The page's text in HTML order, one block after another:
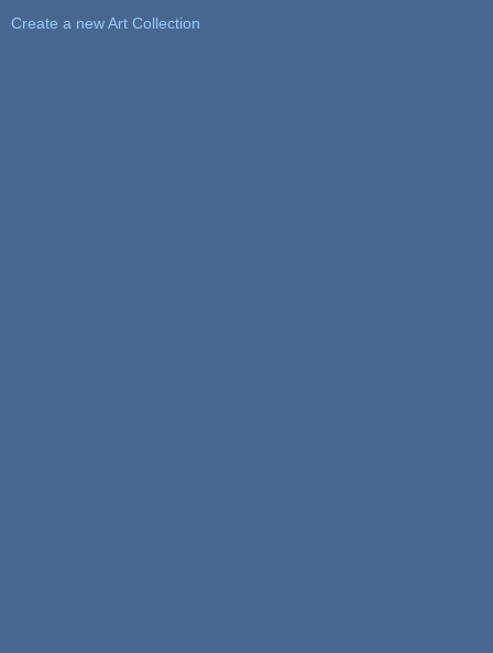
Create a new Art Collection